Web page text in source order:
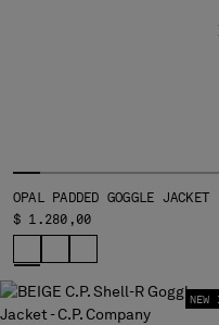
OPAL PADDED GOGGLE JACKET
$ 1.280,00
NEW